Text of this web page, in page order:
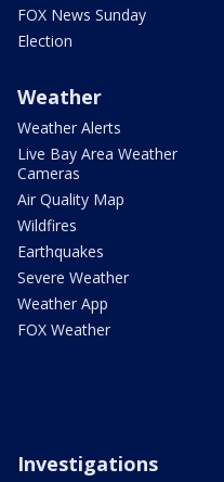
FOX News Sunday
Election
Weather
Weather Alerts
Live Bay Area Weather
Cameras
Air Quality Map
Wildfires
Earthquakes
Severe Weather
Weather App
FOX Weather
Investigations